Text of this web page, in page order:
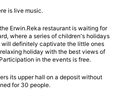
is live music.
Erwin.Reka restaurant is waiting for
where a series of children's holidays
will definitely captivate the little ones
holiday with the best views of
in the events is free.
its upper hall on a deposit without
for 30 people.